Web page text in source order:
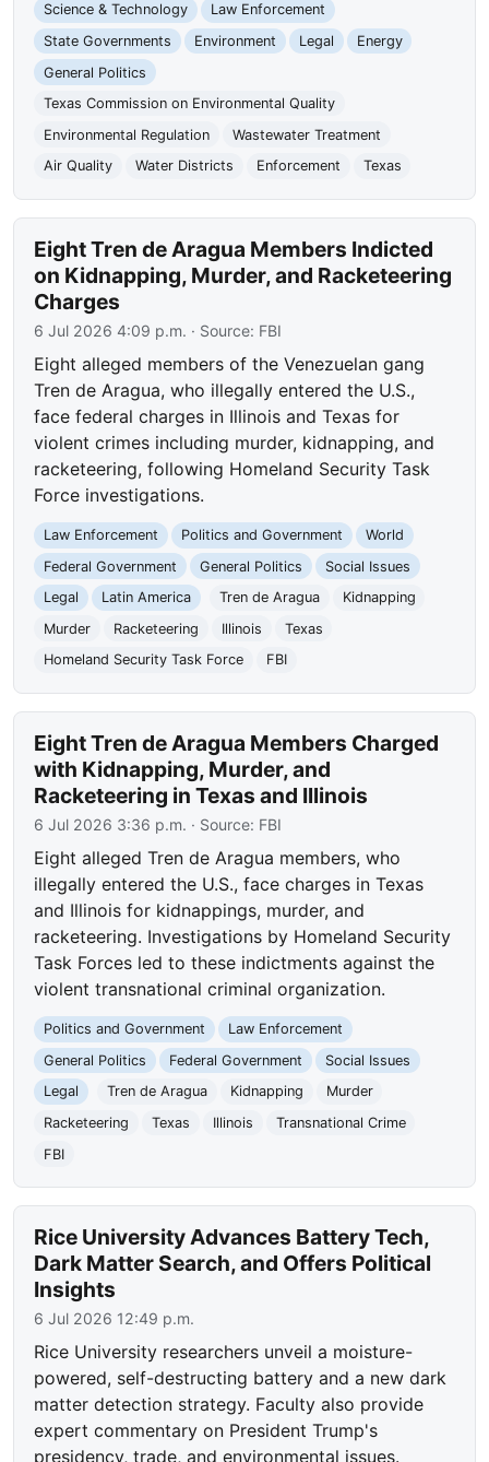
Science & Technology
Law Enforcement
State Governments
Environment Legal
Energy
General Politics
Texas Commission on Environmental Quality
Environmental Regulation
Wastewater Treatment
Air Quality
Water Districts Enforcement Texas
Eight Tren de Aragua Members Indicted
on Kidnapping, Murder, and Racketeering
Charges
6 Jul 2026 4:09 p.m. · Source: FBI
Eight alleged members of the Venezuelan gang
Tren de Aragua, who illegally entered the U.S.,
face federal charges in Illinois and Texas for
violent crimes including murder, kidnapping, and
racketeering, following Homeland Security Task
Force investigations.
Law Enforcement Politics and Government
World
Federal Government
General Politics
Social Issues
Legal
Latin America Tren de Aragua
Kidnapping
Murder
Racketeering Illinois
Texas
Homeland Security Task Force
FBI
Eight Tren de Aragua Members Charged
with Kidnapping, Murder, and
Racketeering in Texas and Illinois
6 Jul 2026 3:36 p.m. · Source: FBI
Eight alleged Tren de Aragua members, who
illegally entered the U.S., face charges in Texas
and Illinois for kidnappings, murder, and
racketeering. Investigations by Homeland Security
Task Forces led to these indictments against the
violent transnational criminal organization.
Politics and Government
Law Enforcement
General Politics
Federal Government
Social Issues
Legal
Tren de Aragua Kidnapping
Murder
Racketeering
Texas Illinois
Transnational Crime
FBI
Rice University Advances Battery Tech,
Dark Matter Search, and Offers Political
Insights
6 Jul 2026 12:49 p.m.
Rice University researchers unveil a moisture-
powered, self-destructing battery and a new dark
matter detection strategy. Faculty also provide
expert commentary on President Trump's
presidency, trade, and environmental issues.